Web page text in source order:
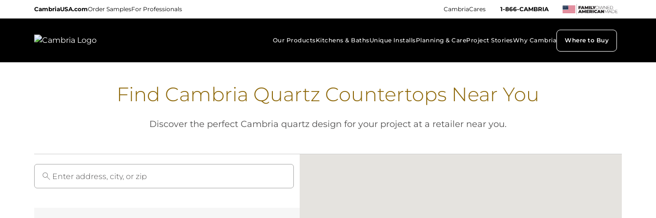
to
CambriaUSA.comOrder SamplesFor Professionals CambriaCares 1-866-CAMBRIA
Our Products
keyboard_arrow_down Kitchens & Baths
keyboard_arrow_down Unique Installs
keyboard_arrow_down Planning & Care
keyboard_arrow_down Project Stories
keyboard_arrow_down Why Cambria
keyboard_arrow_down Where to Buy
Find Cambria Quartz Countertops Near You
Discover the perfect Cambria quartz design for your project at a retailer near you.